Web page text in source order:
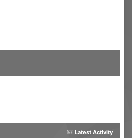
Latest Activity